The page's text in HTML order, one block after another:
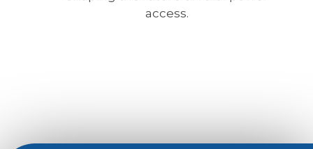
access.